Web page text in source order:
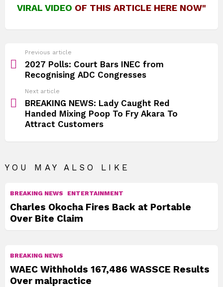
VIRAL VIDEO OF THIS ARTICLE HERE NOW"
more
Previous article
2027 Polls: Court Bars INEC from
Recognising ADC Congresses
Next article
BREAKING NEWS: Lady Caught Red
Handed Mixing Poop To Fry Akara To
Attract Customers
YOU MAY ALSO LIKE
BREAKING NEWS ENTERTAINMENT
Charles Okocha Fires Back at Portable
Over Bite Claim
BREAKING NEWS
WAEC Withholds 167,486 WASSCE Results
Over malpractice